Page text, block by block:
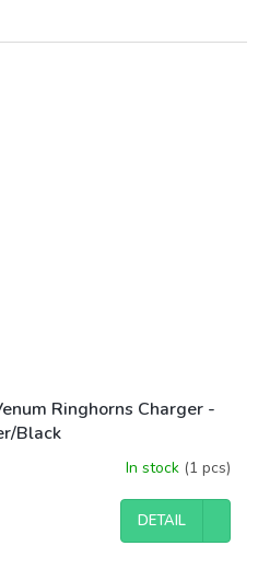
Ringhorns Charger -
Black
In stock (1 pcs)
DETAIL